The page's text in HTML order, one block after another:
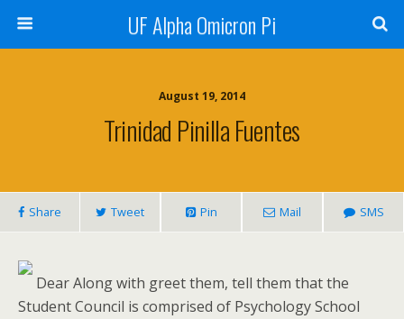
UF Alpha Omicron Pi
August 19, 2014
Trinidad Pinilla Fuentes
Share Tweet Pin Mail SMS
Dear Along with greet them, tell them that the
Student Council is comprised of Psychology School